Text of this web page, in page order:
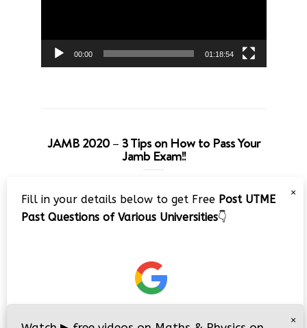
00:00 01:18:54
JAMB 2020 – 3 Tips on How to Pass Your
Jamb Exam!!
Player
×
Fill in your details below to get Free Post UTME
Past Questions of Various Universities👇
×